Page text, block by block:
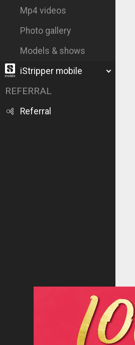
Mp4 videos
Photo gallery
Models & shows
iStripper mobile
REFERRAL
Referral